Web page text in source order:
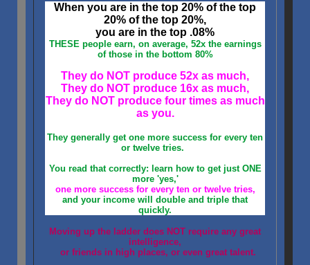
When you are in the top 20% of the top
20% of the top 20%,
you are in the top .08%
THESE people earn, on average, 52x the earnings
of those in the bottom 80%
They do NOT produce 52x as much,
They do NOT produce 16x as much,
They do NOT produce four times as much
as you.
They generally get one more success for every ten
or twelve tries.
You read that correctly: learn how to get just ONE
more 'yes,'
one more success for every ten or twelve tries,
and your income will double and triple that
quickly.
Moving up the ladder does NOT require any great
intelligence,
or friends in high places, or even great talent.